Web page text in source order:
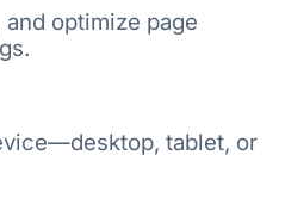
optimize page
tablet, or